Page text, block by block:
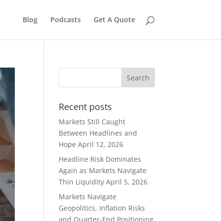
Blog Podcasts Get A Quote
Recent posts
Markets Still Caught
Between Headlines and
Hope April 12, 2026
Headline Risk Dominates
Again as Markets Navigate
Thin Liquidity April 5, 2026
Markets Navigate
Geopolitics, Inflation Risks